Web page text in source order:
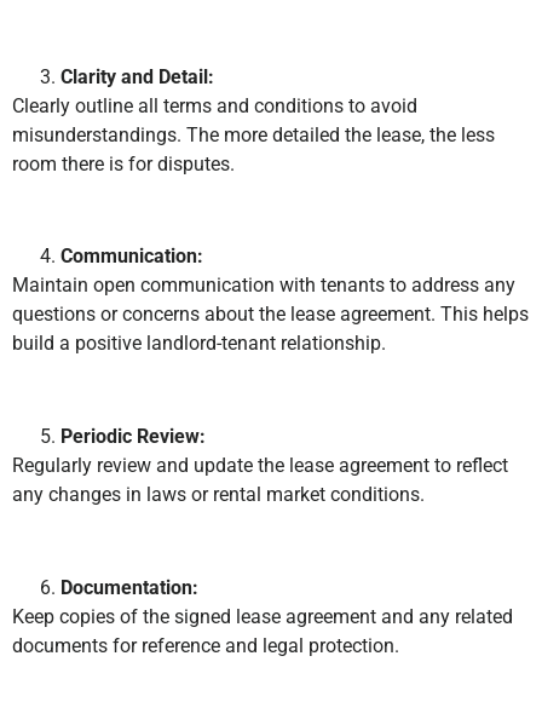
Clarity and Detail:
Clearly outline all terms and conditions to avoid
misunderstandings. The more detailed the lease, the less
room there is for disputes.
Communication:
Maintain open communication with tenants to address any
questions or concerns about the lease agreement. This helps
build a positive landlord-tenant relationship.
Periodic Review:
Regularly review and update the lease agreement to reflect
any changes in laws or rental market conditions.
Documentation:
Keep copies of the signed lease agreement and any related
documents for reference and legal protection.